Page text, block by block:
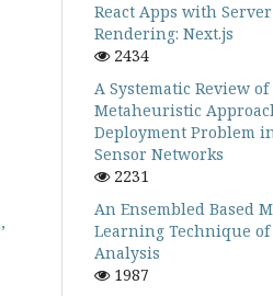
React Apps with
Rendering: Next.js
2434
A Systematic Review of
Metaheuristic
Deployment Problem
Sensor Networks
2231
An Ensembled Based
Learning Technique
Analysis
1987